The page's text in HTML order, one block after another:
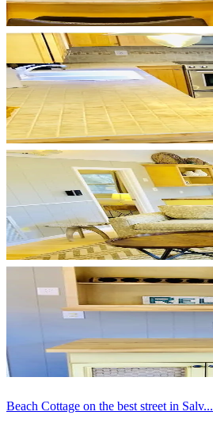
Beach Cottage on the best street in Salv...